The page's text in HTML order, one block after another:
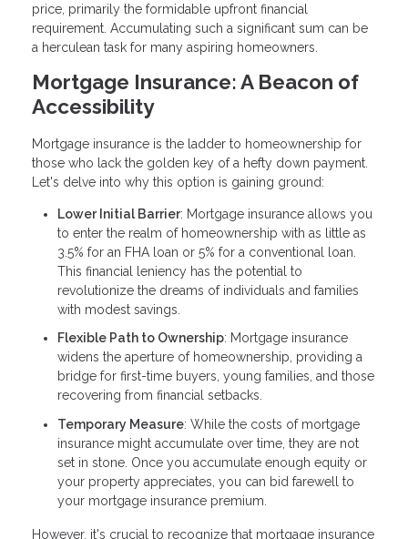
price, primarily the formidable upfront financial
requirement. Accumulating such a significant sum can be
a herculean task for many aspiring homeowners.
Mortgage Insurance: A Beacon of
Accessibility
Mortgage insurance is the ladder to homeownership for
those who lack the golden key of a hefty down payment.
Let's delve into why this option is gaining ground:
Lower Initial Barrier: Mortgage insurance allows you
to enter the realm of homeownership with as little as
3.5% for an FHA loan or 5% for a conventional loan.
This financial leniency has the potential to
revolutionize the dreams of individuals and families
with modest savings.
Flexible Path to Ownership: Mortgage insurance
widens the aperture of homeownership, providing a
bridge for first-time buyers, young families, and those
recovering from financial setbacks.
Temporary Measure: While the costs of mortgage
insurance might accumulate over time, they are not
set in stone. Once you accumulate enough equity or
your property appreciates, you can bid farewell to
your mortgage insurance premium.
However, it's crucial to recognize that mortgage insurance